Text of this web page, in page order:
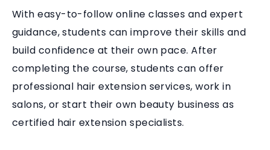
With easy-to-follow online classes and expert
guidance, students can improve their skills and
build confidence at their own pace. After
completing the course, students can offer
professional hair extension services, work in
salons, or start their own beauty business as
certified hair extension specialists.